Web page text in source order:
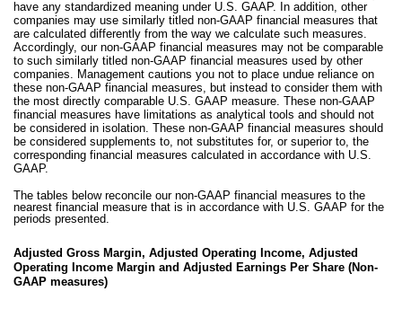
have any standardized meaning under U.S. GAAP. In addition, other
companies may use similarly titled non-GAAP financial measures that
are calculated differently from the way we calculate such measures.
Accordingly, our non-GAAP financial measures may not be comparable
to such similarly titled non-GAAP financial measures used by other
companies. Management cautions you not to place undue reliance on
these non-GAAP financial measures, but instead to consider them with
the most directly comparable U.S. GAAP measure. These non-GAAP
financial measures have limitations as analytical tools and should not
be considered in isolation. These non-GAAP financial measures should
be considered supplements to, not substitutes for, or superior to, the
corresponding financial measures calculated in accordance with U.S.
GAAP.
The tables below reconcile our non-GAAP financial measures to the
nearest financial measure that is in accordance with U.S. GAAP for the
periods presented.
Adjusted Gross Margin, Adjusted Operating Income, Adjusted
Operating Income Margin and Adjusted Earnings Per Share (Non-
GAAP measures)